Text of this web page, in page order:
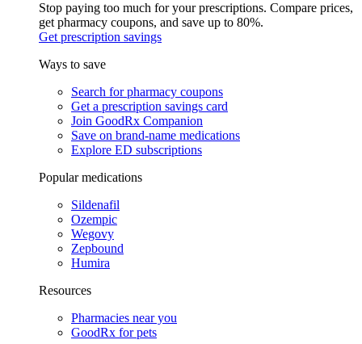
Stop paying too much for your prescriptions. Compare prices,
get pharmacy coupons, and save up to 80%.
Get prescription savings
Ways to save
Search for pharmacy coupons
Get a prescription savings card
Join GoodRx Companion
Save on brand-name medications
Explore ED subscriptions
Popular medications
Sildenafil
Ozempic
Wegovy
Zepbound
Humira
Resources
Pharmacies near you
GoodRx for pets